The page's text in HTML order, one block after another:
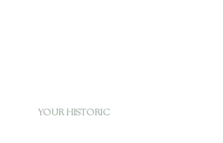
YOUR HISTORIC